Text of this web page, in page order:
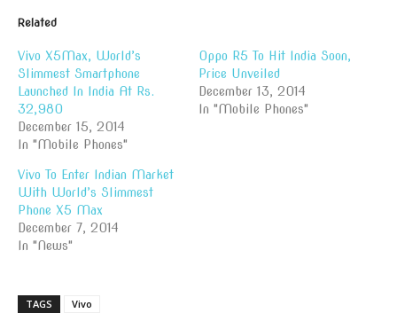
Related
Vivo X5Max, World’s
Slimmest Smartphone
Launched In India At Rs.
32,980
December 15, 2014
In "Mobile Phones"
Oppo R5 To Hit India Soon,
Price Unveiled
December 13, 2014
In "Mobile Phones"
Vivo To Enter Indian Market
With World’s Slimmest
Phone X5 Max
December 7, 2014
In "News"
TAGS Vivo